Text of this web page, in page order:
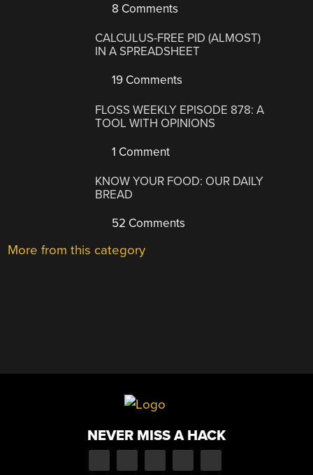
8 Comments
CALCULUS-FREE PID (ALMOST)
IN A SPREADSHEET
19 Comments
FLOSS WEEKLY EPISODE 878: A
TOOL WITH OPINIONS
1 Comment
KNOW YOUR FOOD: OUR DAILY
BREAD
52 Comments
More from this category
NEVER MISS A HACK